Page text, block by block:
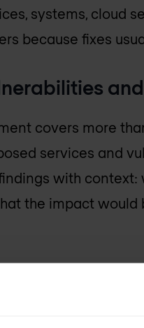
systems, cloud
because fixes
covers more
services and
with
the impact would